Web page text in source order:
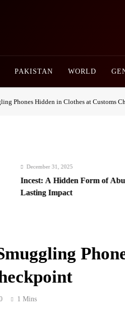
PAKISTAN WORLD
Phones Hidden in Clothes at Customs
December 31, 2025
A Hidden Form of Abuse and
Impact
1 Mins